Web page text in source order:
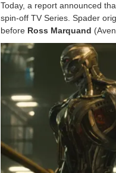
Today, a report announced
spin-off TV Series. Spader
before Ross Marquand